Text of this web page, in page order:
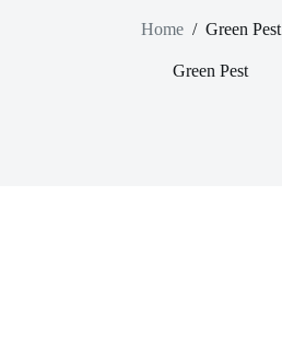
Home / Green Pest
Green Pest